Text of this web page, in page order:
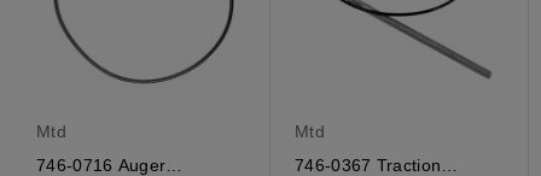
Mtd
746-0716 Auger
Mtd
746-0367 Traction